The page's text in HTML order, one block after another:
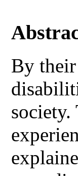
By
society.